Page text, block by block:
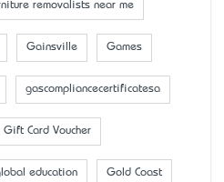
removalists near me
Gainsville Games
gascompliancecertificatesa
Gift Card Voucher
education Gold Coast